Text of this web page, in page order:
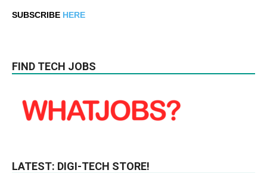
SUBSCRIBE HERE
FIND TECH JOBS
LATEST: DIGI-TECH STORE!